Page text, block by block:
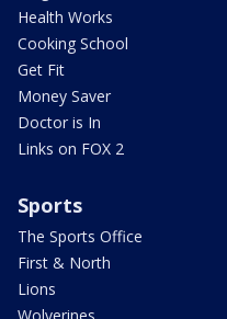
Health Works
Cooking School
Get Fit
Money Saver
Doctor is In
Links on FOX 2
Sports
The Sports Office
First & North
Lions